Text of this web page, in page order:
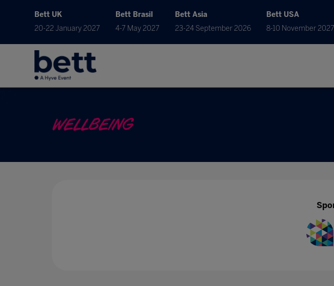
Bett UK
20-22 January 2027
Bett Brasil
4-7 May 2027
Bett Asia
23-24 September 2026
Bett USA
8-10 November 2027
WELLBEING